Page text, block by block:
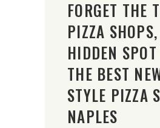
FORGET THE
PIZZA
HIDDEN
THE BEST
STYLE PIZZA
NAPLES